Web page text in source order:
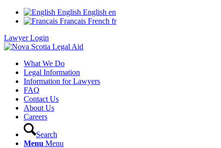
English English en
Français French fr
Lawyer Login
What We Do
Legal Information
Information for Lawyers
FAQ
Contact Us
About Us
Careers
Search
Menu Menu